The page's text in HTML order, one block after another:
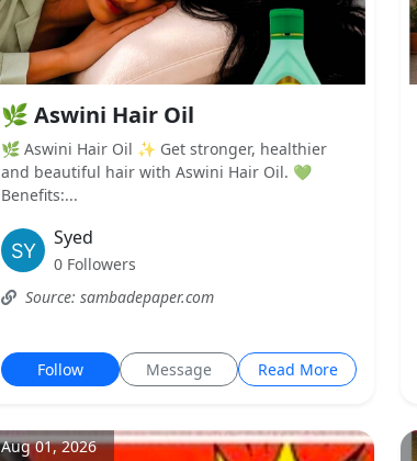
🌿 Aswini Hair Oil
🌿 Aswini Hair Oil ✨ Get stronger, healthier
and beautiful hair with Aswini Hair Oil. 💚
Benefits:...
Syed
0 Followers
Source: sambadepaper.com
Follow Message Read More
Aug 01, 2026